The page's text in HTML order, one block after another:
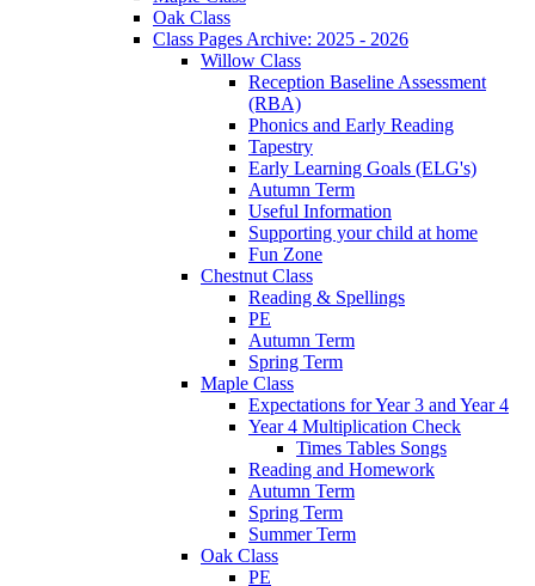
Oak Class
Class Pages Archive: 2025 - 2026
Willow Class
Reception Baseline Assessment
(RBA)
Phonics and Early Reading
Tapestry
Early Learning Goals (ELG's)
Autumn Term
Useful Information
Supporting your child at home
Fun Zone
Chestnut Class
Reading & Spellings
PE
Autumn Term
Spring Term
Maple Class
Expectations for Year 3 and Year 4
Year 4 Multiplication Check
Times Tables Songs
Reading and Homework
Autumn Term
Spring Term
Summer Term
Oak Class
PE